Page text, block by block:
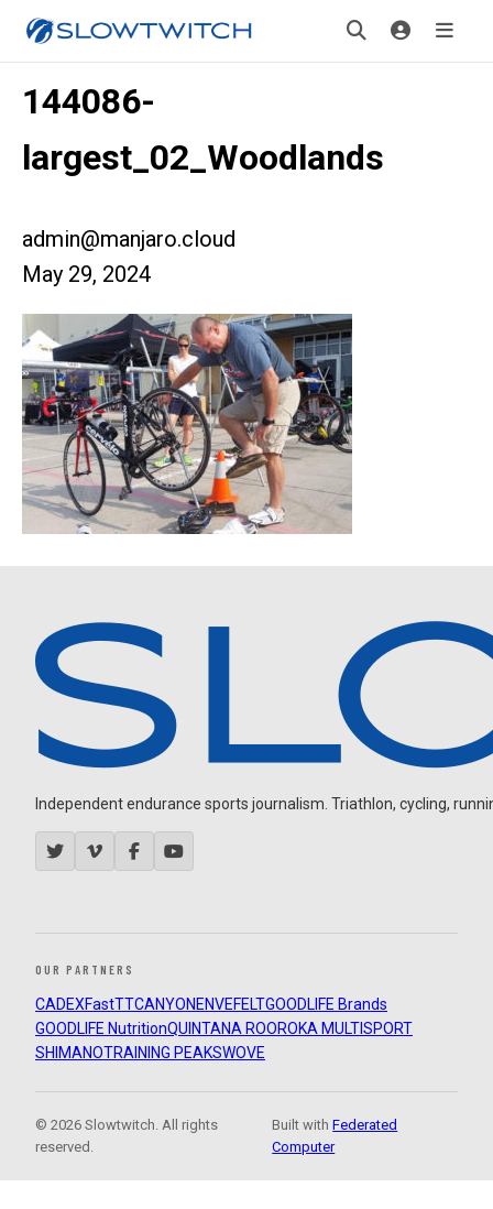
144086-
largest_02_Woodlands
admin@manjaro.cloud
May 29, 2024
Independent endurance sports journalism. Triathlon, cycling,
OUR PARTNERS
CADEXFastTTCANYON ENVEFELTGOODLIFE Brands
GOODLIFE NutritionQUINTANA ROOROKA MULTISPORT
SHIMANOTRAINING PEAKSWOVE
© 2026 Slowtwitch. All rights
reserved.
Built withFederated
Computer